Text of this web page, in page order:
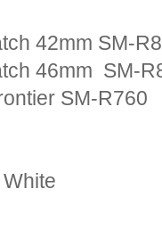
42mm SM-
46mm SM-
SM-R760